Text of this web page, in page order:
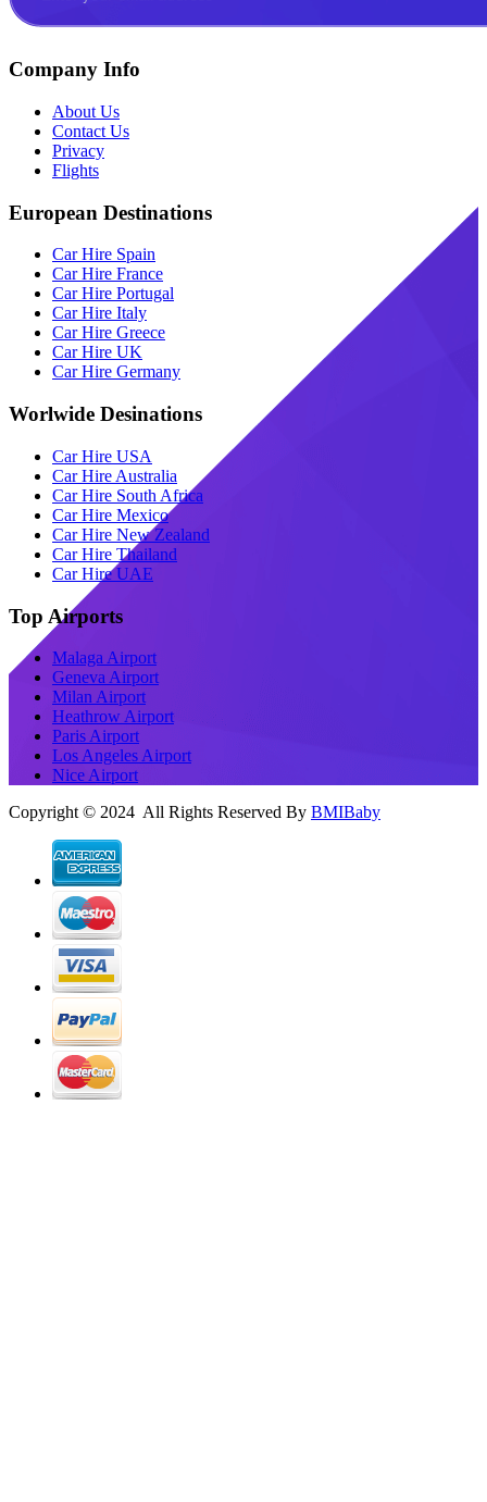
Company Info
About Us
Contact Us
Privacy
Flights
European Destinations
Car Hire Spain
Car Hire France
Car Hire Portugal
Car Hire Italy
Car Hire Greece
Car Hire UK
Car Hire Germany
Worlwide Desinations
Car Hire USA
Car Hire Australia
Car Hire South Africa
Car Hire Mexico
Car Hire New Zealand
Car Hire Thailand
Car Hire UAE
Top Airports
Malaga Airport
Geneva Airport
Milan Airport
Heathrow Airport
Paris Airport
Los Angeles Airport
Nice Airport
Copyright © 2024 All Rights Reserved By BMIBaby